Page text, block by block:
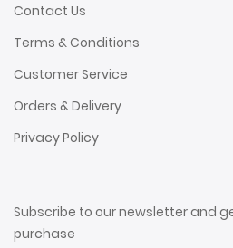
Contact Us
Terms & Conditions
Customer Service
Orders & Delivery
Privacy Policy
Subscribe to our newsletter and
purchase